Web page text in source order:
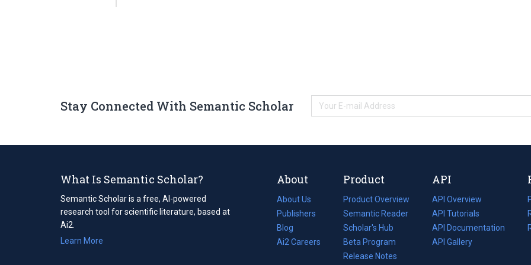
Stay Connected With Semantic Scholar
What Is Semantic Scholar?
Semantic Scholar is a free, AI-powered
research tool for scientific literature, based at
Ai2.
Learn More
About
About Us
Publishers
Blog
(opens
in
Ai2 Careers
(opens
Product
Product Overview
Semantic Reader
Scholar's Hub
Beta Program
Release Notes
API
API Overview
API Tutorials
API Documentation
(opens
in
API Gallery